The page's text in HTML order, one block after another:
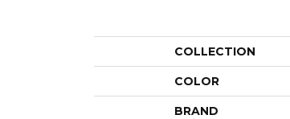
COLLECTION
COLOR
BRAND